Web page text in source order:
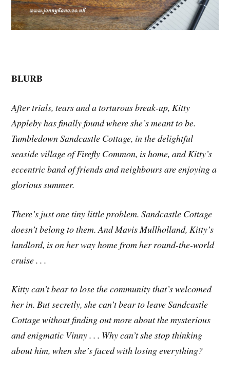
BLURB
After trials, tears and a torturous break-up, Kitty
Appleby has finally found where she’s meant to be.
Tumbledown Sandcastle Cottage, in the delightful
seaside village of Firefly Common, is home, and Kitty’s
eccentric band of friends and neighbours are enjoying a
glorious summer.
There’s just one tiny little problem. Sandcastle Cottage
doesn’t belong to them. And Mavis Mullholland, Kitty’s
landlord, is on her way home from her round-the-world
cruise . . .
Kitty can’t bear to lose the community that’s welcomed
her in. But secretly, she can’t bear to leave Sandcastle
Cottage without finding out more about the mysterious
and enigmatic Vinny . . . Why can’t she stop thinking
about him, when she’s faced with losing everything?